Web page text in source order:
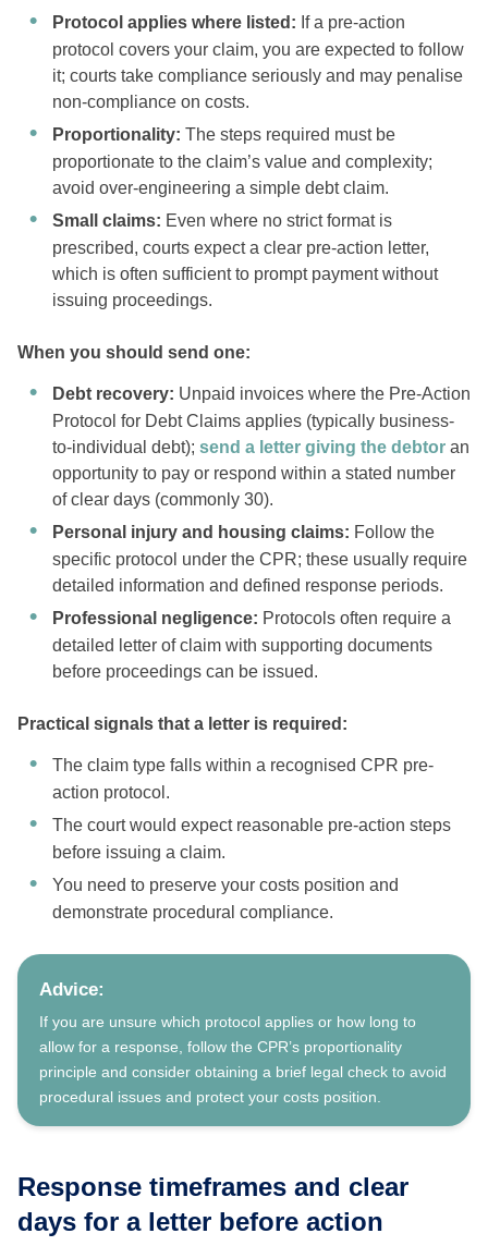
Protocol applies where listed: If a pre-action
protocol covers your claim, you are expected to follow
it; courts take compliance seriously and may penalise
non-compliance on costs.
Proportionality: The steps required must be
proportionate to the claim’s value and complexity;
avoid over-engineering a simple debt claim.
Small claims: Even where no strict format is
prescribed, courts expect a clear pre-action letter,
which is often sufficient to prompt payment without
issuing proceedings.
When you should send one:
Debt recovery: Unpaid invoices where the Pre-Action
Protocol for Debt Claims applies (typically business-
to-individual debt); send a letter giving the debtor an
opportunity to pay or respond within a stated number
of clear days (commonly 30).
Personal injury and housing claims: Follow the
specific protocol under the CPR; these usually require
detailed information and defined response periods.
Professional negligence: Protocols often require a
detailed letter of claim with supporting documents
before proceedings can be issued.
Practical signals that a letter is required:
The claim type falls within a recognised CPR pre-
action protocol.
The court would expect reasonable pre-action steps
before issuing a claim.
You need to preserve your costs position and
demonstrate procedural compliance.
Advice:
If you are unsure which protocol applies or how long to
allow for a response, follow the CPR’s proportionality
principle and consider obtaining a brief legal check to avoid
procedural issues and protect your costs position.
Response timeframes and clear
days for a letter before action